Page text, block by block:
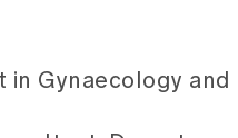
in Gynaecology